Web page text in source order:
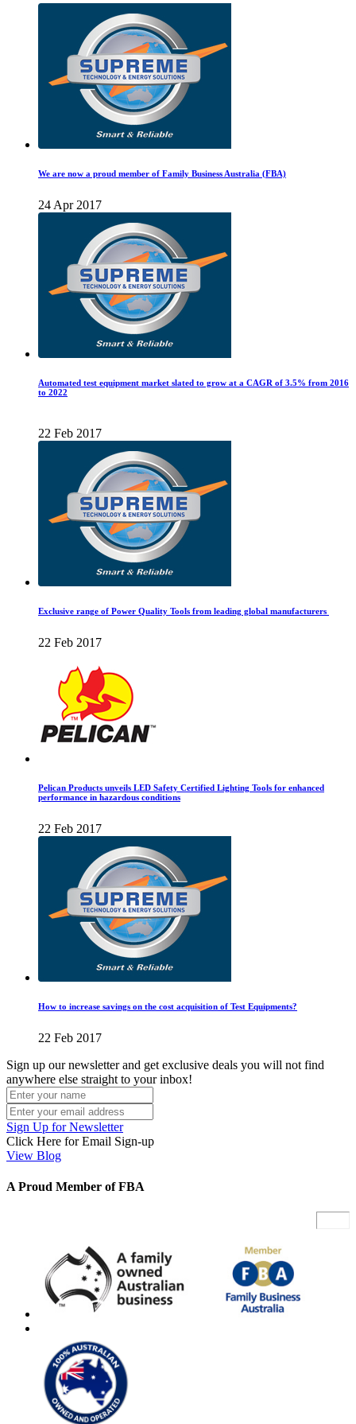
We are now a proud member of Family Business Australia (FBA)
24 Apr 2017
Automated test equipment market slated to grow at a CAGR of 3.5% from 2016
to 2022
22 Feb 2017
Exclusive range of Power Quality Tools from leading global manufacturers
22 Feb 2017
Pelican Products unveils LED Safety Certified Lighting Tools for enhanced
performance in hazardous conditions
22 Feb 2017
How to increase savings on the cost acquisition of Test Equipments?
22 Feb 2017
Sign up our newsletter and get exclusive deals you will not find
anywhere else straight to your inbox!
Sign Up for Newsletter
Click Here for Email Sign-up
View Blog
A Proud Member of FBA